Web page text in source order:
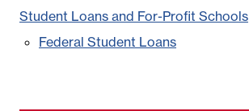
Student Loans and For-Profit Schools
Federal Student Loans